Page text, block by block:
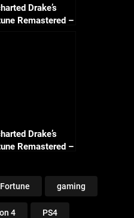
Drake’s
Remastered –
Drake’s
Remastered –
gaming
4 PS4